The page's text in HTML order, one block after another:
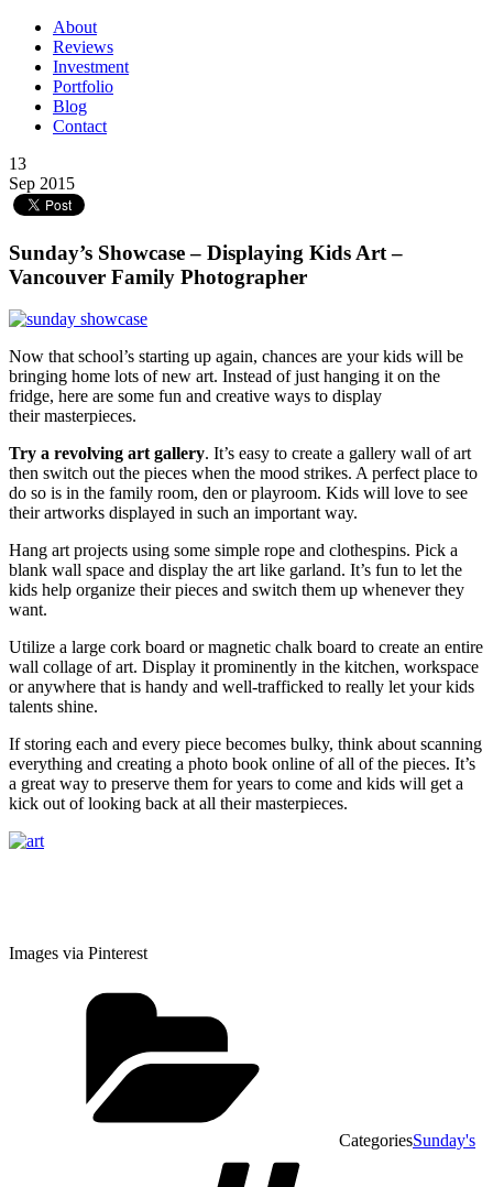
About
Reviews
Investment
Portfolio
Blog
Contact
13
Sep 2015
Sunday’s Showcase – Displaying Kids Art –
Vancouver Family Photographer
Now that school’s starting up again, chances are your kids will be
bringing home lots of new art. Instead of just hanging it on the
fridge, here are some fun and creative ways to display
their masterpieces.
Try a revolving art gallery. It’s easy to create a gallery wall of art
then switch out the pieces when the mood strikes. A perfect place to
do so is in the family room, den or playroom. Kids will love to see
their artworks displayed in such an important way.
Hang art projects using some simple rope and clothespins. Pick a
blank wall space and display the art like garland. It’s fun to let the
kids help organize their pieces and switch them up whenever they
want.
Utilize a large cork board or magnetic chalk board to create an entire
wall collage of art. Display it prominently in the kitchen, workspace
or anywhere that is handy and well-trafficked to really let your kids
talents shine.
If storing each and every piece becomes bulky, think about scanning
everything and creating a photo book online of all of the pieces. It’s
a great way to preserve them for years to come and kids will get a
kick out of looking back at all their masterpieces.
Images via Pinterest
CategoriesSunday's